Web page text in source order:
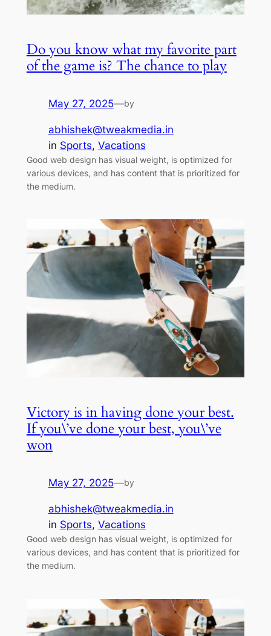
Do you know what my favorite part
of the game is? The chance to play
May 27, 2025—by
abhishek@tweakmedia.in
in Sports, Vacations
Good web design has visual weight, is optimized for
various devices, and has content that is prioritized for
the medium.
Victory is in having done your best.
If you\’ve done your best, you\’ve
won
May 27, 2025—by
abhishek@tweakmedia.in
in Sports, Vacations
Good web design has visual weight, is optimized for
various devices, and has content that is prioritized for
the medium.